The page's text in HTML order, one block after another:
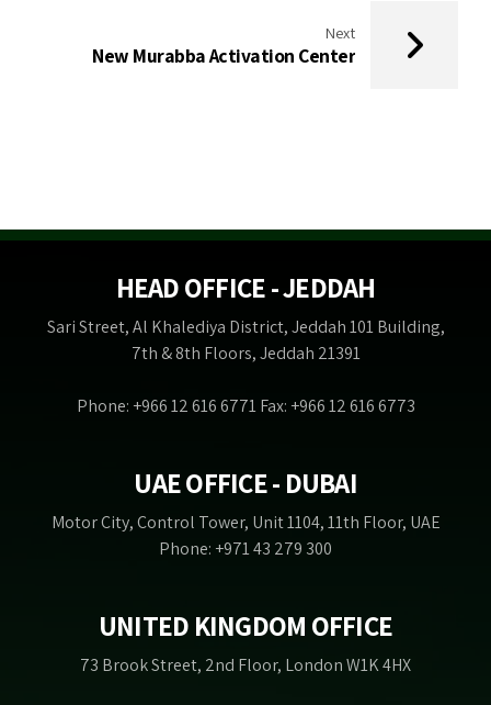
Next
New Murabba Activation Center
HEAD OFFICE - JEDDAH
Sari Street, Al Khalediya District, Jeddah 101 Building,
7th & 8th Floors, Jeddah 21391
Phone: +966 12 616 6771 Fax: +966 12 616 6773
UAE OFFICE - DUBAI
Motor City, Control Tower, Unit 1104, 11th Floor, UAE
Phone: +971 43 279 300
UNITED KINGDOM OFFICE
73 Brook Street, 2nd Floor, London W1K 4HX